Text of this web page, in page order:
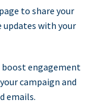
to share your
updates with your
boost engagement
campaign and
emails.